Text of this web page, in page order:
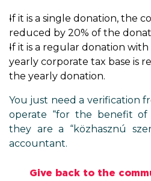
If it is a single donation, the
reduced by 20% of the
If it is a regular donation
yearly corporate tax base is
the yearly donation.
You just need a verification
operate “for the benefit of
they are a “közhasznú
accountant.
Give back to the